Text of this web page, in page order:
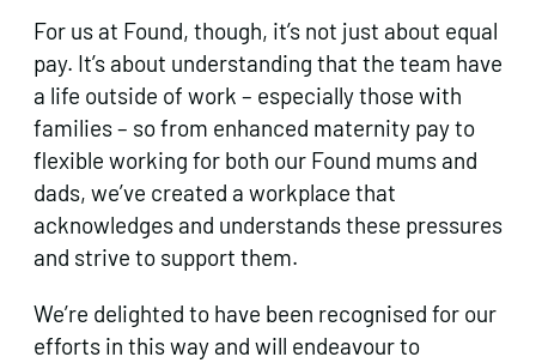
For us at Found, though, it’s not just about equal
pay. It’s about understanding that the team have
a life outside of work – especially those with
families – so from enhanced maternity pay to
flexible working for both our Found mums and
dads, we’ve created a workplace that
acknowledges and understands these pressures
and strive to support them.
We’re delighted to have been recognised for our
efforts in this way and will endeavour to